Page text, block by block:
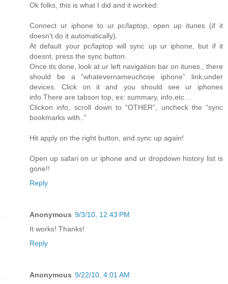
Ok folks, this is what I did and it worked:
Connect ur iphone to ur pc/laptop, open up itunes (if it
doesn’t do it automatically).
At default your pc/laptop will sync up ur iphone, but if it
doesnt, press the sync button.
Once its done, look at ur left navigation bar on itunes., there
should be a “whatevernameuchose iphone” link,under
devices. Click on it and you should see ur iphones
info.There are tabson top, ex: summary, info,etc…
Clickon info, scroll down to “OTHER”, uncheck the “sync
bookmarks with..”
Hit apply on the right button, and sync up again!
Open up safari on ur iphone and ur dropdown history list is
gone!!
Reply
Anonymous 9/3/10, 12:43 PM
It works! Thanks!
Reply
Anonymous 9/22/10, 4:01 AM